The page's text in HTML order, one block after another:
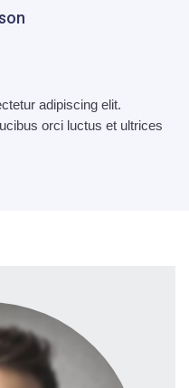
adipiscing elit.
orci luctus et ultrices